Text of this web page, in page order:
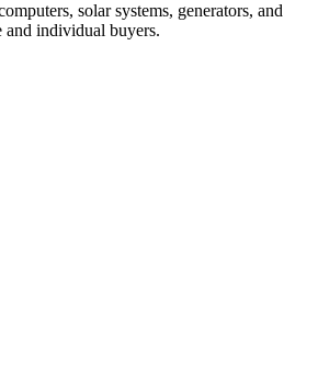
solar systems, generators, and
and individual buyers.